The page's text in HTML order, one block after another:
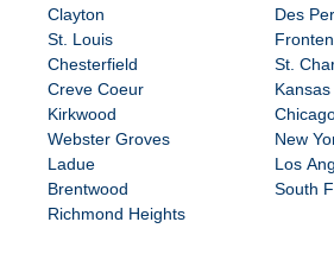
Clayton
St. Louis
Chesterfield
Creve Coeur
Kirkwood
Webster Groves
Ladue
Brentwood
Richmond Heights
Des
St.
New
Los
South